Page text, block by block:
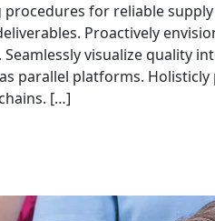
for reliable
Proactively
visualize quality
parallel platforms.
[…]